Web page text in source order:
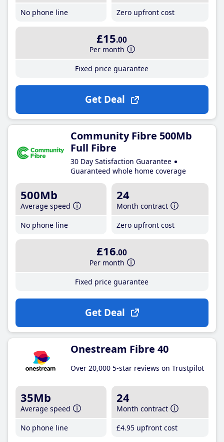
No phone line
Zero upfront cost
£15.00
Per month
Fixed price guarantee
Get Deal
Community Fibre 500Mb
Full Fibre
30 Day Satisfaction Guarantee
Guaranteed whole home coverage
500Mb
Average speed
No phone line
24
Month contract
Zero upfront cost
£16.00
Per month
Fixed price guarantee
Get Deal
Onestream Fibre 40
Over 20,000 5-star reviews on Trustpilot
35Mb
Average speed
No phone line
24
Month contract
£4.95 upfront cost